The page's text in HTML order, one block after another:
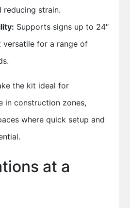
reducing strain.
Supports signs up to 24″
versatile for a range of
the kit ideal for
in construction zones,
where quick setup and
at a